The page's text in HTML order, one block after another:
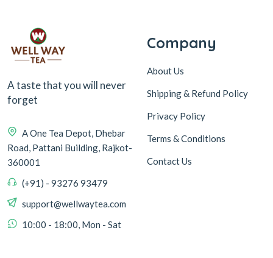
A taste that you will never
forget
A One Tea Depot, Dhebar
Road, Pattani Building, Rajkot-
360001
(+91) - 93276 93479
support@wellwaytea.com
10:00 - 18:00, Mon - Sat
Company
About Us
Shipping & Refund Policy
Privacy Policy
Terms & Conditions
Contact Us